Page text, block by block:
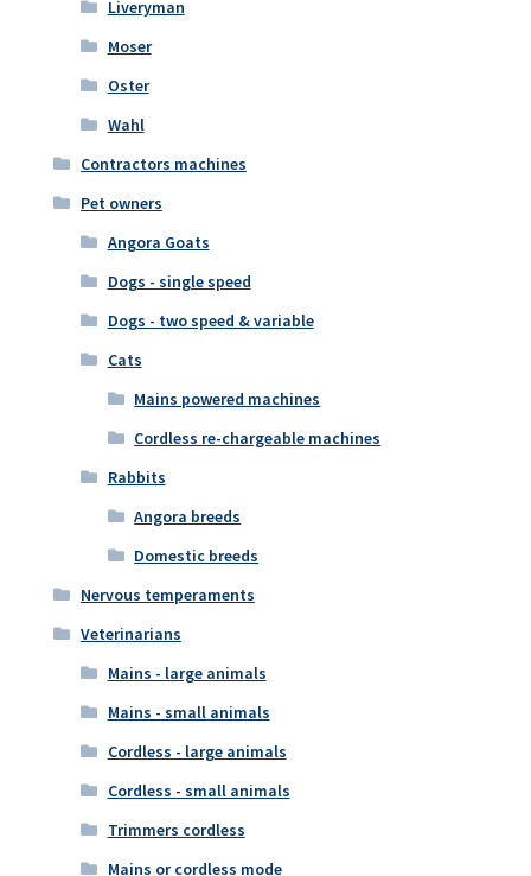
Liveryman
Moser
Oster
Wahl
Contractors machines
Pet owners
Angora Goats
Dogs - single speed
Dogs - two speed & variable
Cats
Mains powered machines
Cordless re-chargeable machines
Rabbits
Angora breeds
Domestic breeds
Nervous temperaments
Veterinarians
Mains - large animals
Mains - small animals
Cordless - large animals
Cordless - small animals
Trimmers cordless
Mains or cordless mode